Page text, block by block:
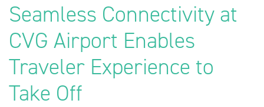
Seamless Connectivity at
CVG Airport Enables
Traveler Experience to
Take Off